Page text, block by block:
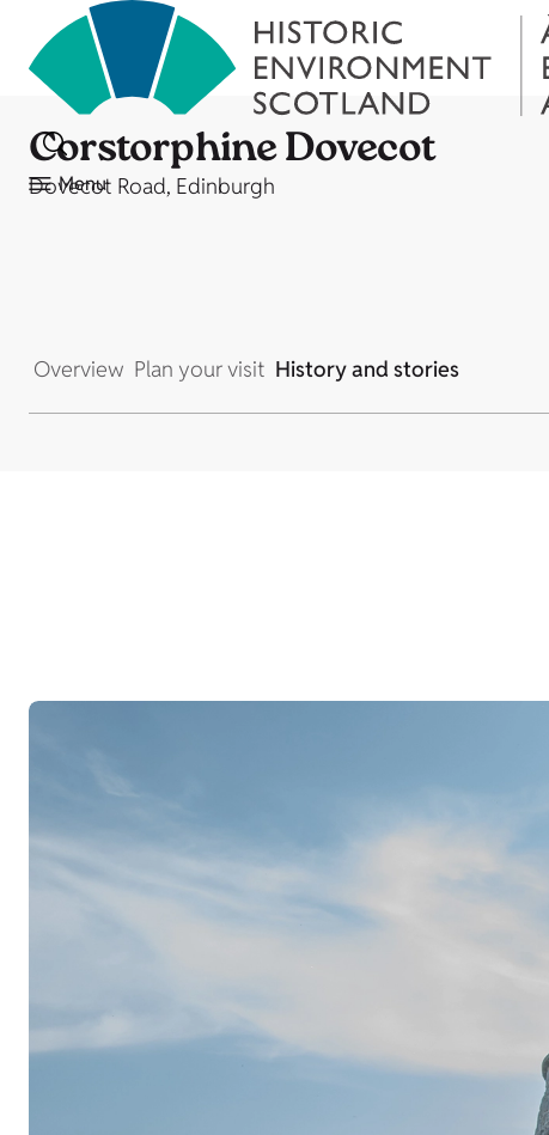
Menu
Corstorphine Dovecot
Dovecot Road, Edinburgh
Overview Plan your visit History and stories